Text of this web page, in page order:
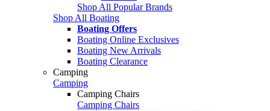
Shop All Popular Brands
Shop All Boating
Boating Offers
Boating Online Exclusives
Boating New Arrivals
Boating Clearance
Camping
Camping
Camping Chairs
Camping Chairs